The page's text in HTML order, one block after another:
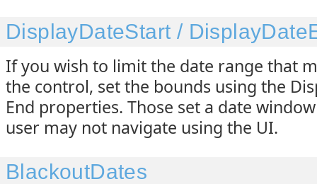
DisplayDateStart /
If you wish to limit the date range that
the control, set the bounds using the
End properties. Those set a date
user may not navigate using the UI.
BlackoutDates